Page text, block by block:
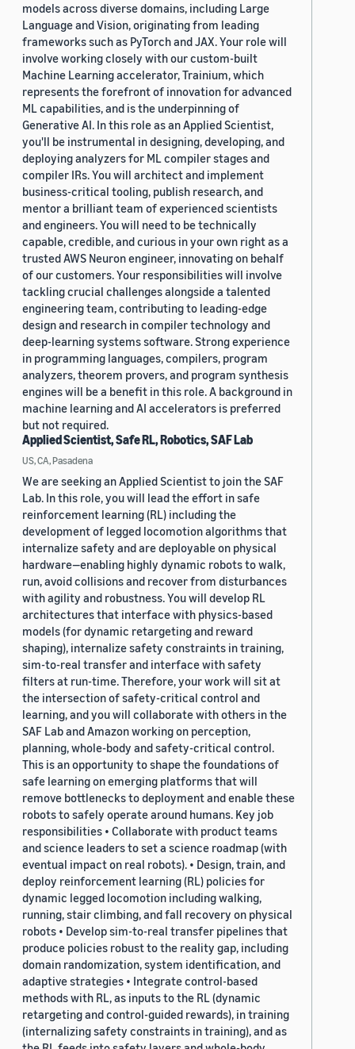
models across diverse domains, including Large
Language and Vision, originating from leading
frameworks such as PyTorch and JAX. Your role will
involve working closely with our custom-built
Machine Learning accelerator, Trainium, which
represents the forefront of innovation for advanced
ML capabilities, and is the underpinning of
Generative AI. In this role as an Applied Scientist,
you'll be instrumental in designing, developing, and
deploying analyzers for ML compiler stages and
compiler IRs. You will architect and implement
business-critical tooling, publish research, and
mentor a brilliant team of experienced scientists
and engineers. You will need to be technically
capable, credible, and curious in your own right as a
trusted AWS Neuron engineer, innovating on behalf
of our customers. Your responsibilities will involve
tackling crucial challenges alongside a talented
engineering team, contributing to leading-edge
design and research in compiler technology and
deep-learning systems software. Strong experience
in programming languages, compilers, program
analyzers, theorem provers, and program synthesis
engines will be a benefit in this role. A background in
machine learning and AI accelerators is preferred
but not required.
Applied Scientist, Safe RL, Robotics, SAF Lab
US, CA, Pasadena
We are seeking an Applied Scientist to join the SAF
Lab. In this role, you will lead the effort in safe
reinforcement learning (RL) including the
development of legged locomotion algorithms that
internalize safety and are deployable on physical
hardware—enabling highly dynamic robots to walk,
run, avoid collisions and recover from disturbances
with agility and robustness. You will develop RL
architectures that interface with physics-based
models (for dynamic retargeting and reward
shaping), internalize safety constraints in training,
sim-to-real transfer and interface with safety
filters at run-time. Therefore, your work will sit at
the intersection of safety-critical control and
learning, and you will collaborate with others in the
SAF Lab and Amazon working on perception,
planning, whole-body and safety-critical control.
This is an opportunity to shape the foundations of
safe learning on emerging platforms that will
remove bottlenecks to deployment and enable these
robots to safely operate around humans. Key job
responsibilities • Collaborate with product teams
and science leaders to set a science roadmap (with
eventual impact on real robots). • Design, train, and
deploy reinforcement learning (RL) policies for
dynamic legged locomotion including walking,
running, stair climbing, and fall recovery on physical
robots • Develop sim-to-real transfer pipelines that
produce policies robust to the reality gap, including
domain randomization, system identification, and
adaptive strategies • Integrate control-based
methods with RL, as inputs to the RL (dynamic
retargeting and control-guided rewards), in training
(internalizing safety constraints in training), and as